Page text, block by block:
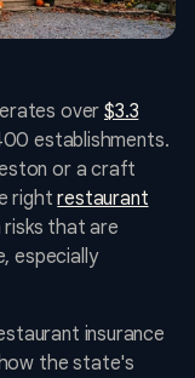
over$3.3
establishments.
or a craft
rightrestaurant
that are
especially
insurance
the state's